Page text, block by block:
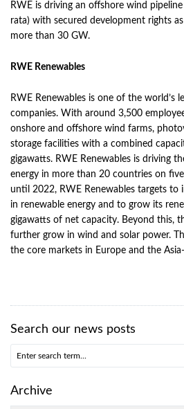
RWE is driving an offshore wind
rata) with secured development rights
more than 30 GW.
RWE Renewables
RWE Renewables is one of the world’s
companies. With around 3,500
onshore and offshore wind farms,
storage facilities with a combined
gigawatts. RWE Renewables is driving
energy in more than 20 countries on
until 2022, RWE Renewables targets
in renewable energy and to grow its
gigawatts of net capacity. Beyond this,
further grow in wind and solar power.
the core markets in Europe and the
Search our news posts
Archive